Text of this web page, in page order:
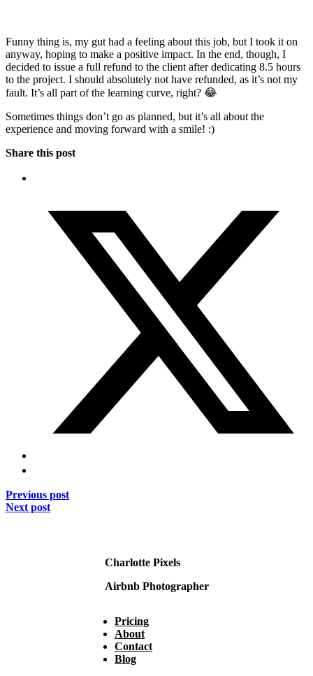
Funny thing is, my gut had a feeling about this job, but I took it on
anyway, hoping to make a positive impact. In the end, though, I
decided to issue a full refund to the client after dedicating 8.5 hours
to the project. I should absolutely not have refunded, as it’s not my
fault. It’s all part of the learning curve, right? 😂
Sometimes things don’t go as planned, but it’s all about the
experience and moving forward with a smile! :)
Share this post
Previous post
Next post
Charlotte Pixels
Airbnb Photographer
Pricing
About
Contact
Blog